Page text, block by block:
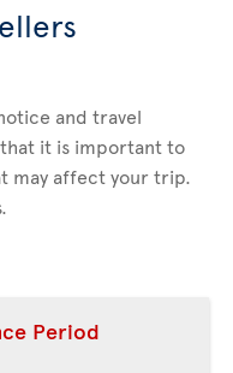
and travel
it is important to
may affect your trip.
Period